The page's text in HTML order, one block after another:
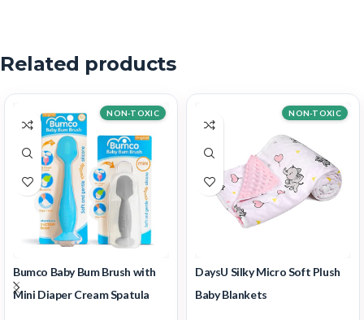
Related products
Bumco Baby Bum Brush with
Mini Diaper Cream Spatula
NON-TOXIC
DaysU Silky Micro Soft Plush
Baby Blankets
NON-TOXIC